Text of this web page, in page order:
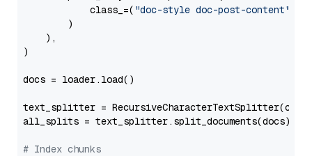
            class_=(
"doc-style doc-post-content"
        )
    ),
)
docs = loader.load()
text_splitter =
all_splits = text_splitter.split_documents(docs)
# Index chunks